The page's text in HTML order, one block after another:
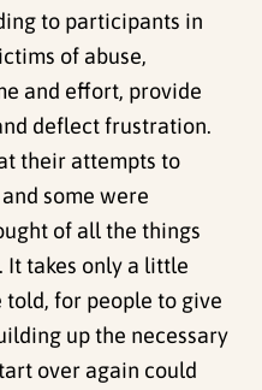
to participants in
of abuse,
and effort, provide
deflect frustration.
their attempts to
some were
of all the things
It takes only a little
for people to give
up the necessary
over again could